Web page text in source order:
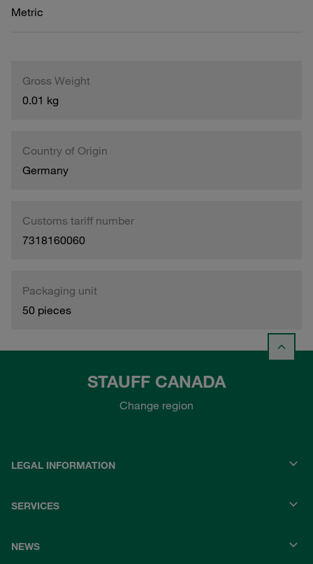
Metric
Gross Weight
0.01 kg
Country of Origin
Germany
Customs tariff number
7318160060
Packaging unit
50 pieces
STAUFF CANADA
Change region
LEGAL INFORMATION
SERVICES
NEWS